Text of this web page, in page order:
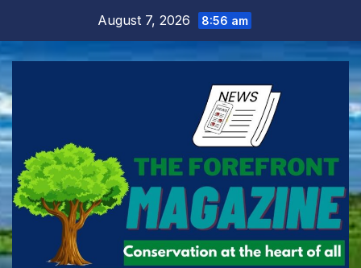
content
August 7, 2026 8:56 am